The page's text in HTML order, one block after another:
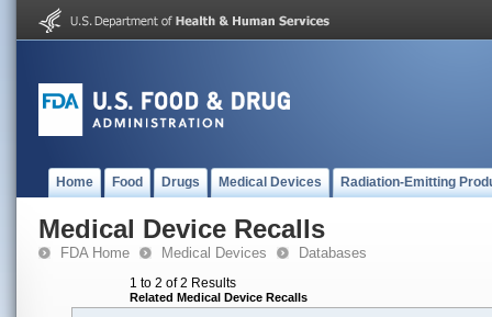
Home Food Drugs Medical Devices Radiation-Emitting
Medical Device Recalls
FDA Home Medical Devices Databases
1 to 2 of 2 Results
Related Medical Device Recalls